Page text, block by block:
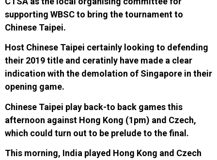
supporting WBSC to bring the tournament to
Chinese Taipei.
Host Chinese Taipei certainly looking to defending
their 2019 title and ceratinly have made a clear
indication with the demolation of Singapore in their
opening game.
Chinese Taipei play back-to back games this
afternoon against Hong Kong (1pm) and Czech,
which could turn out to be prelude to the final.
This morning, India played Hong Kong and Czech